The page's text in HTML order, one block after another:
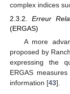
complex indices
2.3.2. Erreur
(ERGAS)
A more
proposed by
expressing the
ERGAS
information [43].